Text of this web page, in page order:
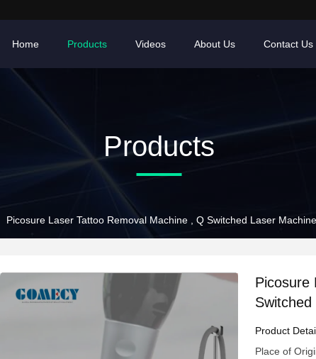
Home Products Videos About Us Contact Us
Products
Picosure Laser Tattoo Removal Machine , Q Switched Laser
Picosure
Product
Place of